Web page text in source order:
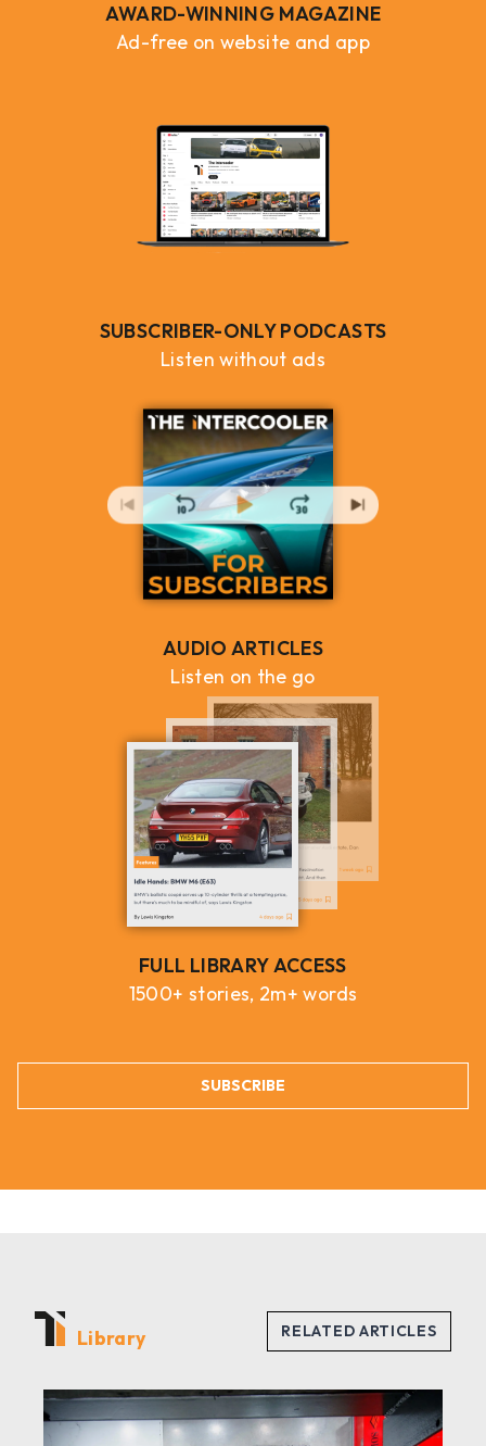
AWARD-WINNING MAGAZINE
Ad-free on website and app
SUBSCRIBER-ONLY PODCASTS
Listen without ads
AUDIO ARTICLES
Listen on the go
FULL LIBRARY ACCESS
1500+ stories, 2m+ words
SUBSCRIBE
Library